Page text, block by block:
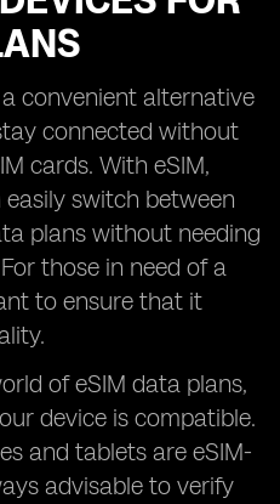
convenient alternative
connected without
cards. With eSIM,
switch between
plans without needing
those in need of a
to ensure that it
of eSIM data plans,
device is compatible.
and tablets are eSIM-
advisable to verify